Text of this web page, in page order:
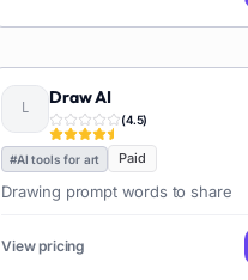
Draw AI
(4.5)
#AI tools for art Paid
Drawing prompt words to share
View pricing